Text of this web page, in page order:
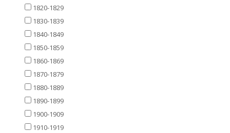
1820-1829
1830-1839
1840-1849
1850-1859
1860-1869
1870-1879
1880-1889
1890-1899
1900-1909
1910-1919